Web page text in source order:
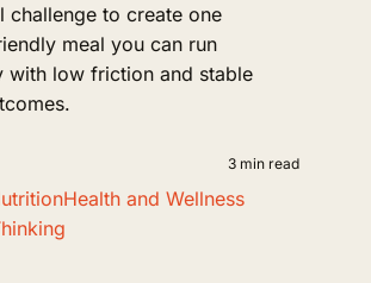
challenge to create one
meal you can run
with low friction and stable
3 min read
Health and Wellness